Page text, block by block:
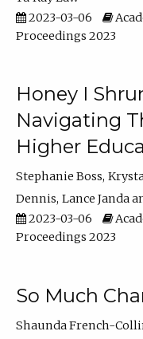
2023-03-06
Proceedings 2023
Honey I
Navigating
Higher
Stephanie Boss
Dennis Lance Janda
2023-03-06
Proceedings 2023
So Much
Shaunda French-